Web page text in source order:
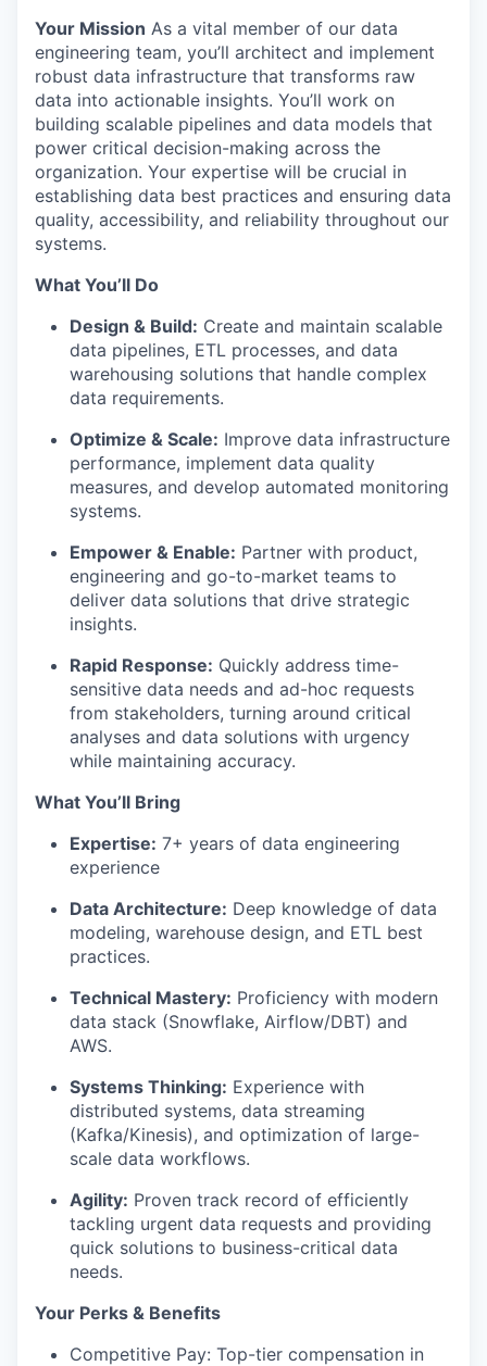
Your Mission As a vital member of our data
engineering team, you’ll architect and implement
robust data infrastructure that transforms raw
data into actionable insights. You’ll work on
building scalable pipelines and data models that
power critical decision-making across the
organization. Your expertise will be crucial in
establishing data best practices and ensuring data
quality, accessibility, and reliability throughout our
systems.
What You’ll Do
Design & Build: Create and maintain scalable
data pipelines, ETL processes, and data
warehousing solutions that handle complex
data requirements.
Optimize & Scale: Improve data infrastructure
performance, implement data quality
measures, and develop automated monitoring
systems.
Empower & Enable: Partner with product,
engineering and go-to-market teams to
deliver data solutions that drive strategic
insights.
Rapid Response: Quickly address time-
sensitive data needs and ad-hoc requests
from stakeholders, turning around critical
analyses and data solutions with urgency
while maintaining accuracy.
What You’ll Bring
Expertise: 7+ years of data engineering
experience
Data Architecture: Deep knowledge of data
modeling, warehouse design, and ETL best
practices.
Technical Mastery: Proficiency with modern
data stack (Snowflake, Airflow/DBT) and
AWS.
Systems Thinking: Experience with
distributed systems, data streaming
(Kafka/Kinesis), and optimization of large-
scale data workflows.
Agility: Proven track record of efficiently
tackling urgent data requests and providing
quick solutions to business-critical data
needs.
Your Perks & Benefits
Competitive Pay: Top-tier compensation in